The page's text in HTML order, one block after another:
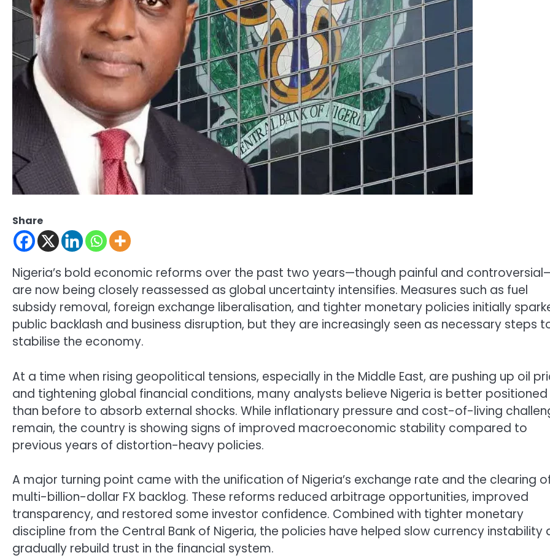
Share
Nigeria’s bold economic reforms over the past two years—though painful and
are now being closely reassessed as global uncertainty intensifies. Measures such as fuel
subsidy removal, foreign exchange liberalisation, and tighter monetary policies initially
public backlash and business disruption, but they are increasingly seen as necessary steps
stabilise the economy.
At a time when rising geopolitical tensions, especially in the Middle East, are pushing up oil
and tightening global financial conditions, many analysts believe Nigeria is better positioned
than before to absorb external shocks. While inflationary pressure and cost-of-living
remain, the country is showing signs of improved macroeconomic stability compared to
previous years of distortion-heavy policies.
A major turning point came with the unification of Nigeria’s exchange rate and the clearing
multi-billion-dollar FX backlog. These reforms reduced arbitrage opportunities, improved
transparency, and restored some investor confidence. Combined with tighter monetary
discipline from the Central Bank of Nigeria, the policies have helped slow currency instability
gradually rebuild trust in the financial system.